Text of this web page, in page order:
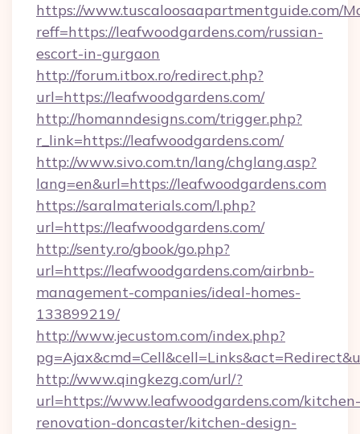
https://www.tuscaloosaapartmentguide.com/
reff=https://leafwoodgardens.com/russian-
escort-in-gurgaon
http://forum.itbox.ro/redirect.php?
url=https://leafwoodgardens.com/
http://homanndesigns.com/trigger.php?
r_link=https://leafwoodgardens.com/
http://www.sivo.com.tn/lang/chglang.asp?
lang=en&url=https://leafwoodgardens.com
https://saralmaterials.com/l.php?
url=https://leafwoodgardens.com/
http://senty.ro/gbook/go.php?
url=https://leafwoodgardens.com/airbnb-
management-companies/ideal-homes-
133899219/
http://www.jecustom.com/index.php?
http://www.qingkezg.com/url/?
url=https://www.leafwoodgardens.com/kitchen-
renovation-doncaster/kitchen-design-